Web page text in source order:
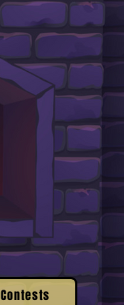
Contests